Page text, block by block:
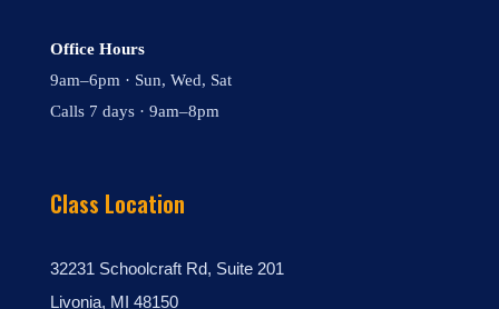
Office Hours
9am–6pm · Sun, Wed, Sat
Calls 7 days · 9am–8pm
Class Location
32231 Schoolcraft Rd, Suite 201
Livonia, MI 48150